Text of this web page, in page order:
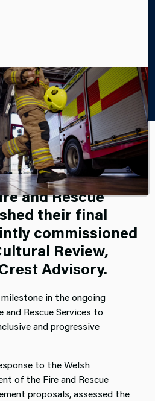
Our Culture Journey
February 5th
Wales and
and Rescue
their final
commissioned
Review,
Advisory.
in the ongoing
Rescue Services to
and progressive
to the Welsh
of the Fire and Rescue
proposals, assessed the